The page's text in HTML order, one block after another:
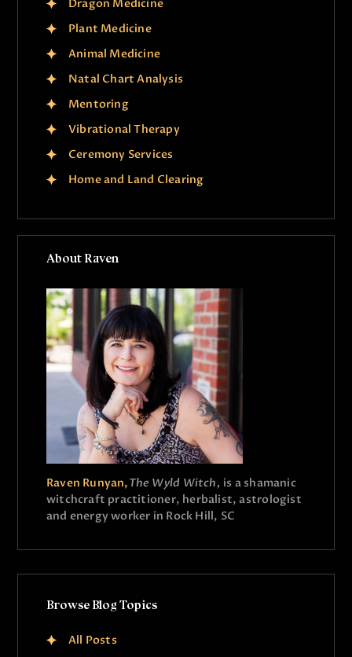
Dragon Medicine
Plant Medicine
Animal Medicine
Natal Chart Analysis
Mentoring
Vibrational Therapy
Ceremony Services
Home and Land Clearing
About Raven
Raven Runyan,The Wyld Witch, is a shamanic
witchcraft practitioner, herbalist, astrologist
and energy worker in Rock Hill, SC
Browse Blog Topics
All Posts